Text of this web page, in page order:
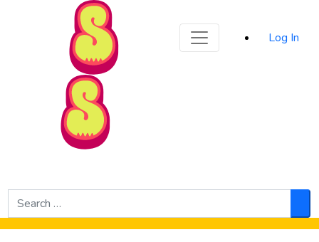
Skip to Main Content
Log In
Search
for: